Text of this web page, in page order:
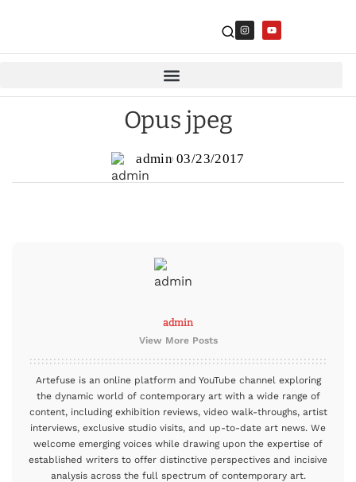
Opus jpeg
admin 03/23/2017
admin
View More Posts
Artefuse is an online platform and YouTube channel exploring
the dynamic world of contemporary art with a wide range of
content, including exhibition reviews, video walk-throughs, artist
interviews, exclusive studio visits, and up-to-date art news. We
welcome emerging voices while drawing upon the expertise of
established writers to offer distinctive perspectives and incisive
analysis across the full spectrum of contemporary art.